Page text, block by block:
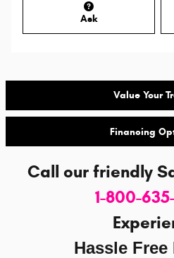
Ask
Value Your
Financing
Call our friendly
1-800-
Hassle